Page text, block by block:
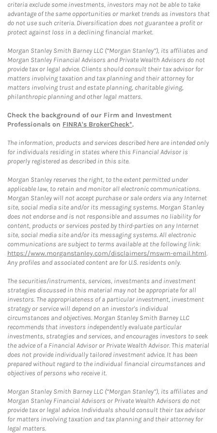
criteria exclude some investments, investors may not be able to take
advantage of the same opportunities or market trends as investors that
do not use such criteria. Diversification does not guarantee a profit or
protect against loss in a declining financial market.
Morgan Stanley Smith Barney LLC (“Morgan Stanley”), its affiliates and
Morgan Stanley Financial Advisors and Private Wealth Advisors do not
provide tax or legal advice. Clients should consult their tax advisor for
matters involving taxation and tax planning and their attorney for
matters involving trust and estate planning, charitable giving,
philanthropic planning and other legal matters.
Check the background of our Firm and Investment
Professionals on FINRA's BrokerCheck*.
The information, products and services described here are intended only
for individuals residing in states where this Financial Advisor is
properly registered as described in this site.
Morgan Stanley reserves the right, to the extent permitted under
applicable law, to retain and monitor all electronic communications.
Morgan Stanley will not accept purchase or sale orders via any Internet
site, social media site and/or its messaging systems. Morgan Stanley
does not endorse and is not responsible and assumes no liability for
content, products or services posted by third-parties on any Internet
site, social media site and/or its messaging systems. All electronic
communications are subject to terms available at the following link:
https://www.morganstanley.com/disclaimers/mswm-email.html.
Any profiles and associated content are for U.S. residents only.
The securities/instruments, services, investments and investment
strategies discussed in this material may not be appropriate for all
investors. The appropriateness of a particular investment, investment
strategy or service will depend on an investor's individual
circumstances and objectives. Morgan Stanley Smith Barney LLC
recommends that investors independently evaluate particular
investments, strategies and services, and encourages investors to seek
the advice of a Financial Advisor or Private Wealth Advisor. This material
does not provide individually tailored investment advice. It has been
prepared without regard to the individual financial circumstances and
objectives of persons who receive it.
Morgan Stanley Smith Barney LLC (“Morgan Stanley”), its affiliates and
Morgan Stanley Financial Advisors or Private Wealth Advisors do not
provide tax or legal advice. Individuals should consult their tax advisor
for matters involving taxation and tax planning and their attorney for
legal matters.